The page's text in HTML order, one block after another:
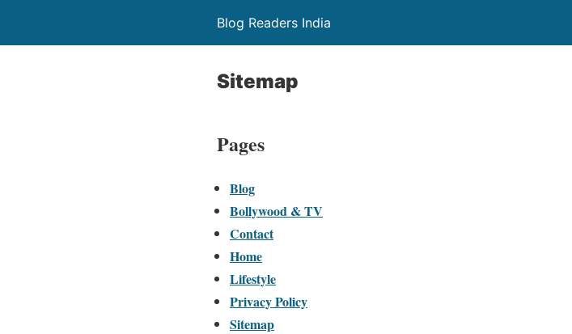
Blog Readers India
Sitemap
Pages
Blog
Bollywood & TV
Contact
Home
Lifestyle
Privacy Policy
Sitemap